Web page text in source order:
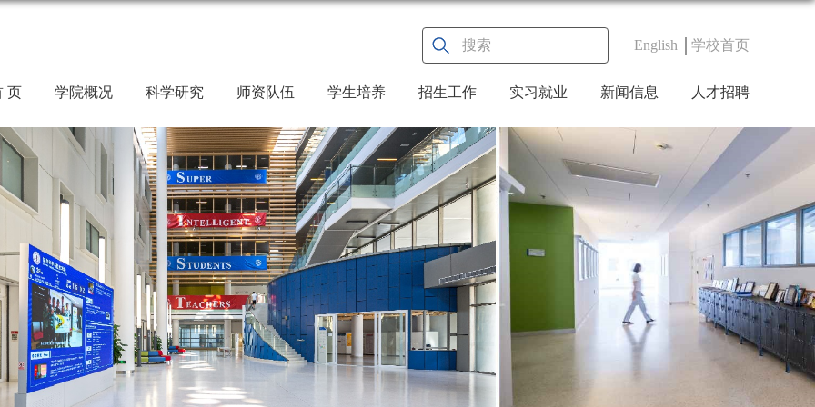
English 学校首页
页 学院概况 科学研究 师资队伍 学生培养 招生工作 实习就业 新闻信息 人才招聘